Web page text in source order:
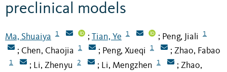
preclinical models
Ma, Shuaiya 1 ; Tian, Ye 1 ; Peng, Jiali 1
; Chen, Chaojia 1 ; Peng, Xueqi 1 ; Zhao, Fabao
1 ; Li, Zhenyu 2 ; Li, Mengzhen 1 ; Zhao,